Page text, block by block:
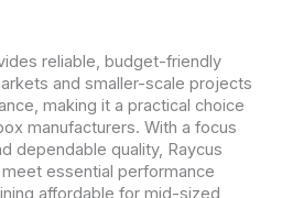
reliable, budget-friendly
and smaller-scale projects
making it a practical choice
manufacturers. With a focus
dependable quality, Raycus
essential performance
affordable for mid-sized